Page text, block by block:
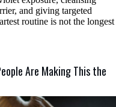
and giving targeted
routine is not the longest
Are Making This the